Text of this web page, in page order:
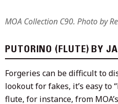
MOA Collection C90. Photo by
PUTORINO (FLUTE) BY
Forgeries can be difficult to
lookout for fakes, it’s easy to
flute, for instance, from